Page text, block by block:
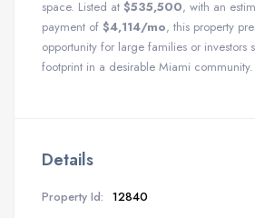
space. Listed at $535,500, with an
payment of $4,114/mo, this property
opportunity for large families or investors
footprint in a desirable Miami community.
Details
Property Id: 12840